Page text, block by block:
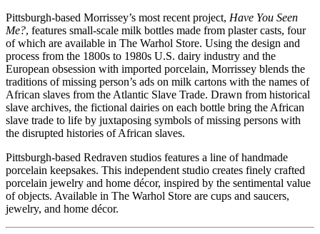
Pittsburgh-based Morrissey’s most recent project, Have You Seen
Me?, features small-scale milk bottles made from plaster casts, four
of which are available in The Warhol Store. Using the design and
process from the 1800s to 1980s U.S. dairy industry and the
European obsession with imported porcelain, Morrissey blends the
traditions of missing person’s ads on milk cartons with the names of
African slaves from the Atlantic Slave Trade. Drawn from historical
slave archives, the fictional dairies on each bottle bring the African
slave trade to life by juxtaposing symbols of missing persons with
the disrupted histories of African slaves.
Pittsburgh-based Redraven studios features a line of handmade
porcelain keepsakes. This independent studio creates finely crafted
porcelain jewelry and home décor, inspired by the sentimental value
of objects. Available in The Warhol Store are cups and saucers,
jewelry, and home décor.